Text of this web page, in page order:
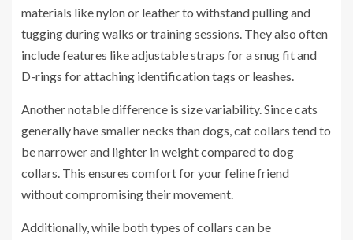
materials like nylon or leather to withstand pulling and
tugging during walks or training sessions. They also often
include features like adjustable straps for a snug fit and
D-rings for attaching identification tags or leashes.
Another notable difference is size variability. Since cats
generally have smaller necks than dogs, cat collars tend to
be narrower and lighter in weight compared to dog
collars. This ensures comfort for your feline friend
without compromising their movement.
Additionally, while both types of collars can be